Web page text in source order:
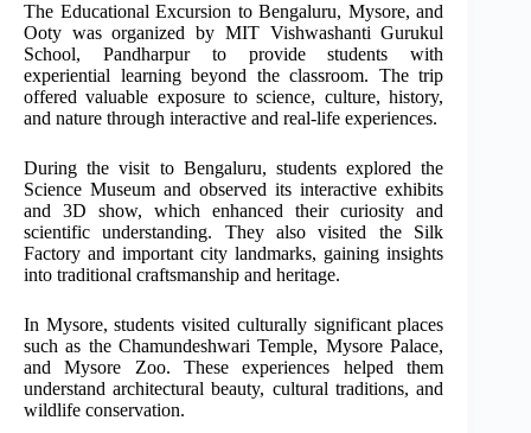
The Educational Excursion to Bengaluru, Mysore, and
Ooty was organized by MIT Vishwashanti Gurukul
School, Pandharpur to provide students with
experiential learning beyond the classroom. The trip
offered valuable exposure to science, culture, history,
and nature through interactive and real-life experiences.
During the visit to Bengaluru, students explored the
Science Museum and observed its interactive exhibits
and 3D show, which enhanced their curiosity and
scientific understanding. They also visited the Silk
Factory and important city landmarks, gaining insights
into traditional craftsmanship and heritage.
In Mysore, students visited culturally significant places
such as the Chamundeshwari Temple, Mysore Palace,
and Mysore Zoo. These experiences helped them
understand architectural beauty, cultural traditions, and
wildlife conservation.